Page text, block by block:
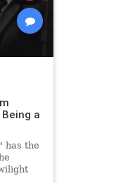
a
has the